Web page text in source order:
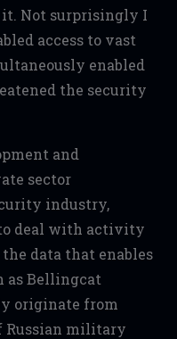
it. Not surprisingly I
access to vast
enabled
the security
and
sector
industry,
deal with activity
data that enables
as Bellingcat
originate from
Russian military